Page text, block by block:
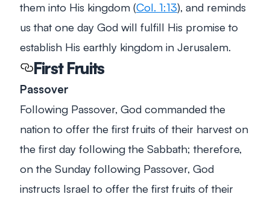
them into His kingdom (Col. 1:13), and reminds
us that one day God will fulfill His promise to
establish His earthly kingdom in Jerusalem.
First Fruits
Passover
Following Passover, God commanded the
nation to offer the first fruits of their harvest on
the first day following the Sabbath; therefore,
on the Sunday following Passover, God
instructs Israel to offer the first fruits of their